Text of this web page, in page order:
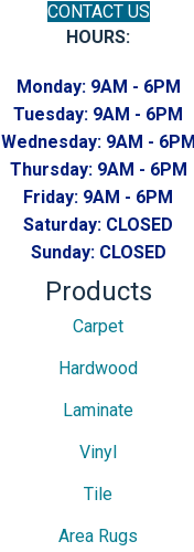
CONTACT US
HOURS:
Monday: 9AM - 6PM
Tuesday: 9AM - 6PM
Wednesday: 9AM - 6PM
Thursday: 9AM - 6PM
Friday: 9AM - 6PM
Saturday: CLOSED
Sunday: CLOSED
Products
Carpet
Hardwood
Laminate
Vinyl
Tile
Area Rugs